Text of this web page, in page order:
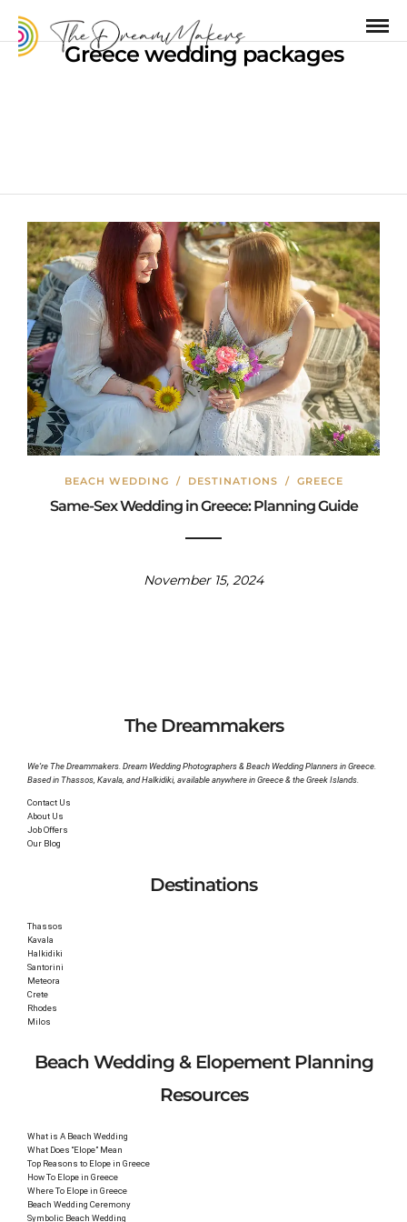
Greece wedding packages
BEACH WEDDING / DESTINATIONS / GREECE
Same-Sex Wedding in Greece: Planning Guide
November 15, 2024
The Dreammakers
We’re The Dreammakers. Dream Wedding Photographers & Beach Wedding Planners in Greece.
Based in Thassos, Kavala, and Halkidiki, available anywhere in Greece & the Greek Islands.
Contact Us
About Us
Job Offers
Our Blog
Destinations
Thassos
Kavala
Halkidiki
Santorini
Meteora
Crete
Rhodes
Milos
Beach Wedding & Elopement Planning
Resources
What is A Beach Wedding
What Does “Elope” Mean
Top Reasons to Elope in Greece
How To Elope in Greece
Where To Elope in Greece
Beach Wedding Ceremony
Symbolic Beach Wedding